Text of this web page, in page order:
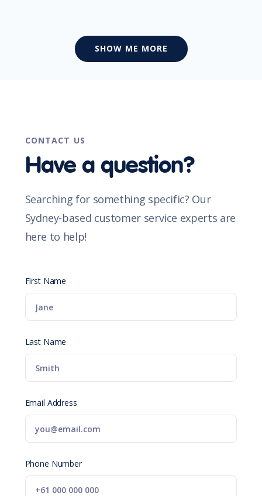
SHOW ME MORE
CONTACT US
Have a question?
Searching for something specific? Our
Sydney-based customer service experts are
here to help!
First Name
Last Name
Email Address
Phone Number